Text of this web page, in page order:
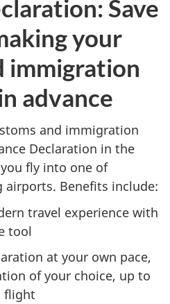
Save
your
immigration
advance
and immigration
Declaration in the
fly into one of
airports. Benefits include:
travel experience with
tool
at your own pace,
of your choice, up to
flight